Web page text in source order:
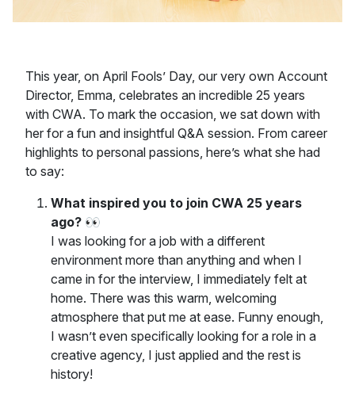
This year, on April Fools’ Day, our very own Account
Director, Emma, celebrates an incredible 25 years
with CWA. To mark the occasion, we sat down with
her for a fun and insightful Q&A session. From career
highlights to personal passions, here’s what she had
to say:
What inspired you to join CWA 25 years
ago? 👀
I was looking for a job with a different
environment more than anything and when I
came in for the interview, I immediately felt at
home. There was this warm, welcoming
atmosphere that put me at ease. Funny enough,
I wasn’t even specifically looking for a role in a
creative agency, I just applied and the rest is
history!